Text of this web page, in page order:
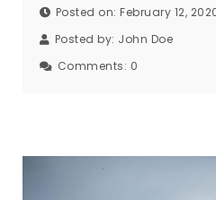
Posted on: February 12,
Posted by: John Doe
Comments: 0